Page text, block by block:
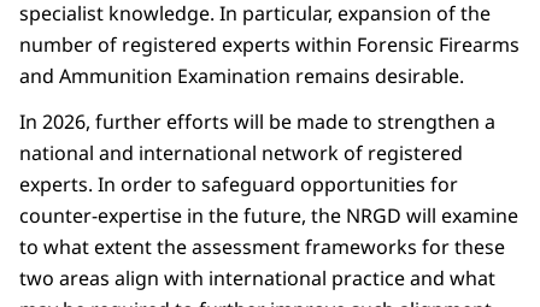
specialist knowledge. In particular, expansion of the
number of registered experts within Forensic Firearms
and Ammunition Examination remains desirable.
In 2026, further efforts will be made to strengthen a
national and international network of registered
experts. In order to safeguard opportunities for
counter-expertise in the future, the NRGD will examine
to what extent the assessment frameworks for these
two areas align with international practice and what